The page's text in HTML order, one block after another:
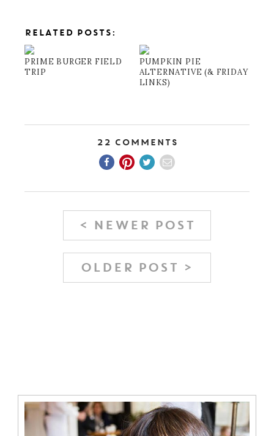
RELATED POSTS:
PRIME BURGER FIELD
TRIP
PUMPKIN PIE
ALTERNATIVE (& FRIDAY
LINKS)
22 Comments
< NEWER POST
OLDER POST >